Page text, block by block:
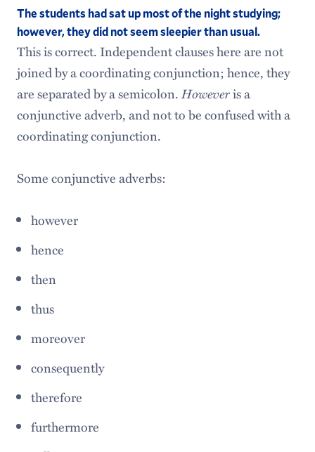
The students had sat up most of the night studying;
however, they did not seem sleepier than usual.
This is correct. Independent clauses here are not
joined by a coordinating conjunction; hence, they
are separated by a semicolon.Howeveris a
conjunctive adverb, and not to be confused with a
coordinating conjunction.
Some conjunctive adverbs:
however
hence
then
thus
moreover
consequently
therefore
furthermore